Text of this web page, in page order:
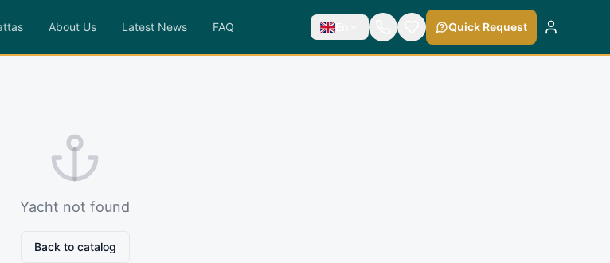
About Us Latest News FAQ En Quick Request
Yacht not found
Back to catalog